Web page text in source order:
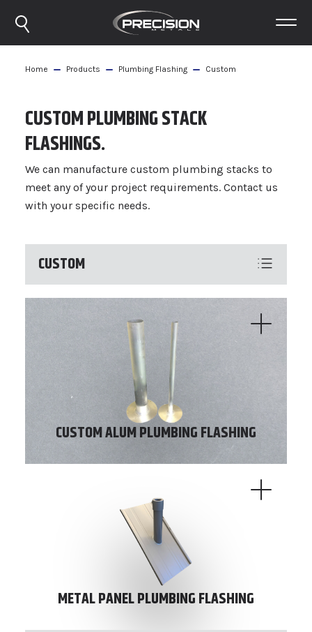
Home Products Plumbing Flashing Custom
CUSTOM PLUMBING STACK
FLASHINGS.
We can manufacture custom plumbing stacks to
meet any of your project requirements. Contact us
with your specific needs.
CUSTOM
CUSTOM ALUM PLUMBING FLASHING
METAL PANEL PLUMBING FLASHING